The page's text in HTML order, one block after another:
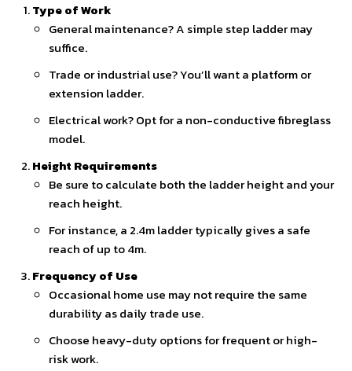
Type of Work
General maintenance? A simple step ladder may
suffice.
Trade or industrial use? You’ll want a platform or
extension ladder.
Electrical work? Opt for a non-conductive fibreglass
model.
Height Requirements
Be sure to calculate both the ladder height and your
reach height.
For instance, a 2.4m ladder typically gives a safe
reach of up to 4m.
Frequency of Use
Occasional home use may not require the same
durability as daily trade use.
Choose heavy-duty options for frequent or high-
risk work.